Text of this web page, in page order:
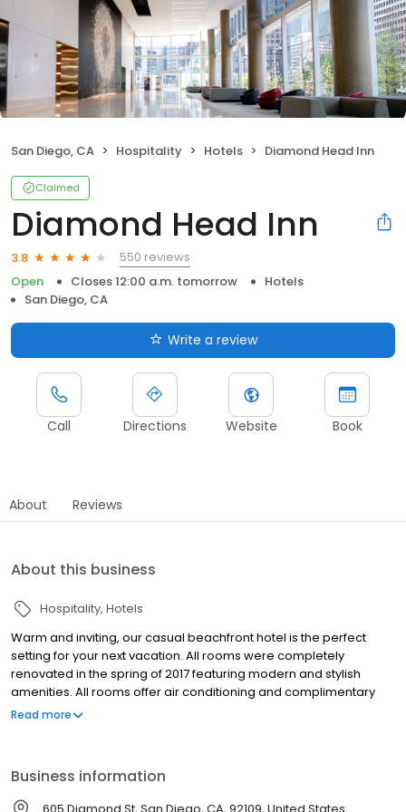
San Diego, CA Hospitality Hotels Diamond Head Inn
Claimed
Diamond Head Inn
3.8
550 reviews
Open
Closes 12:00 a.m. tomorrow
Hotels
San Diego, CA
Write a review
Call Directions Website Book
About Reviews
About this business
Hospitality Hotels
Warm and inviting, our casual beachfront hotel is the perfect
setting for your next vacation. All rooms were completely
renovated in the spring of 2017 featuring modern and stylish
amenities. All rooms offer air conditioning and complimentary
wireless internet. Kitchens are fully equipped with refrigerators,
inviting, our casual beachfront hotel is the perfect setting for your
next vacation. All rooms were completely renovated in the spring
Read more
Business information